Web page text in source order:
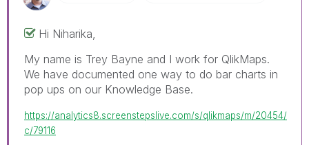
Hi Niharika,
My name is Trey Bayne and I work for QlikMaps.
We have documented one way to do bar charts in
pop ups on our Knowledge Base.
https://analytics8.screenstepslive.com/s/qlikmaps/m/20454/
c/79116